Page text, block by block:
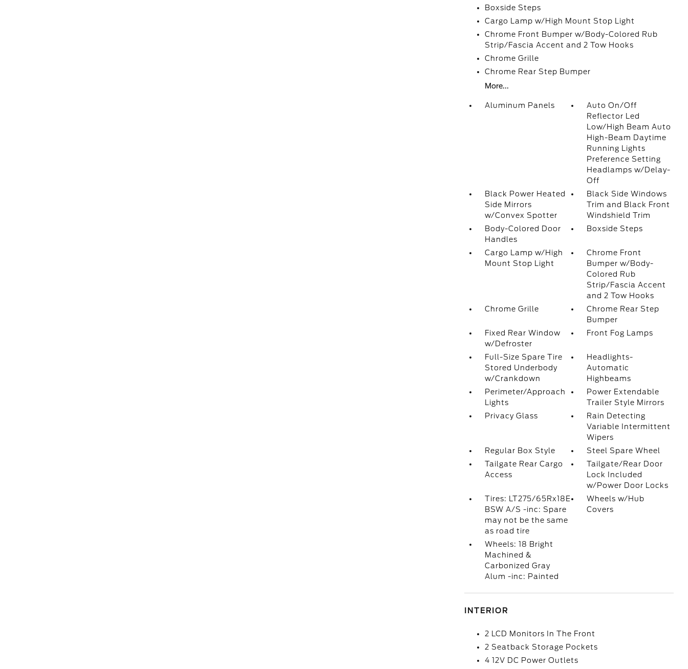
Boxside Steps
Cargo Lamp w/High Mount Stop Light
Chrome Front Bumper w/Body-Colored Rub
Strip/Fascia Accent and 2 Tow Hooks
Chrome Grille
Chrome Rear Step Bumper
More...
Aluminum Panels
Auto On/Off
Reflector Led
Low/High Beam Auto
High-Beam Daytime
Running Lights
Preference Setting
Headlamps w/Delay-
Off
Black Power Heated
Side Mirrors
w/Convex Spotter
Black Side Windows
Trim and Black Front
Windshield Trim
Body-Colored Door
Handles
Boxside Steps
Cargo Lamp w/High
Mount Stop Light
Chrome Front
Bumper w/Body-
Colored Rub
Strip/Fascia Accent
and 2 Tow Hooks
Chrome Grille
Chrome Rear Step
Bumper
Fixed Rear Window
w/Defroster
Front Fog Lamps
Full-Size Spare Tire
Stored Underbody
w/Crankdown
Headlights-
Automatic
Highbeams
Perimeter/Approach
Lights
Power Extendable
Trailer Style Mirrors
Privacy Glass
Rain Detecting
Variable Intermittent
Wipers
Regular Box Style
Steel Spare Wheel
Tailgate Rear Cargo
Access
Tailgate/Rear Door
Lock Included
w/Power Door Locks
Tires: LT275/65Rx18E
BSW A/S -inc: Spare
may not be the same
as road tire
Wheels w/Hub
Covers
Wheels: 18 Bright
Machined &
Carbonized Gray
Alum -inc: Painted
INTERIOR
2 LCD Monitors In The Front
2 Seatback Storage Pockets
4 12V DC Power Outlets